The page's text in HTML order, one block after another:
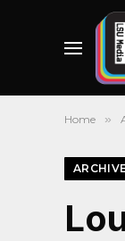
Home »